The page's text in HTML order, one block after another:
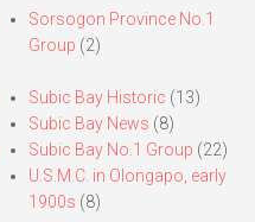
Sorsogon Province No.1
Group (2)
Subic Bay Historic (13)
Subic Bay News (8)
Subic Bay No.1 Group (22)
U.S.M.C. in Olongapo, early
1900s (8)